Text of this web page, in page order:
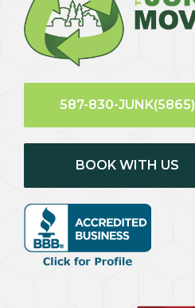
587-830-JUNK(5865)
BOOK WITH US